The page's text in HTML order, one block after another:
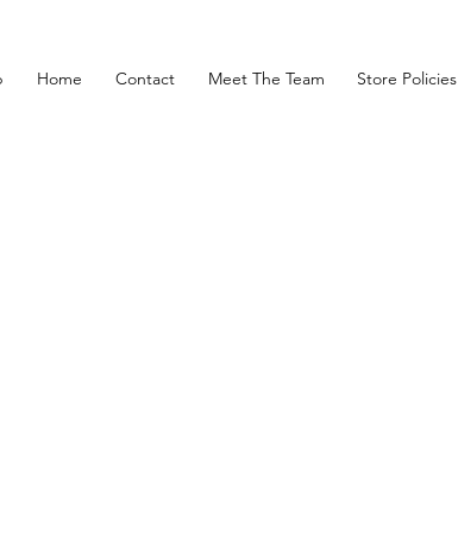
Home Contact Meet The Team Store Policies